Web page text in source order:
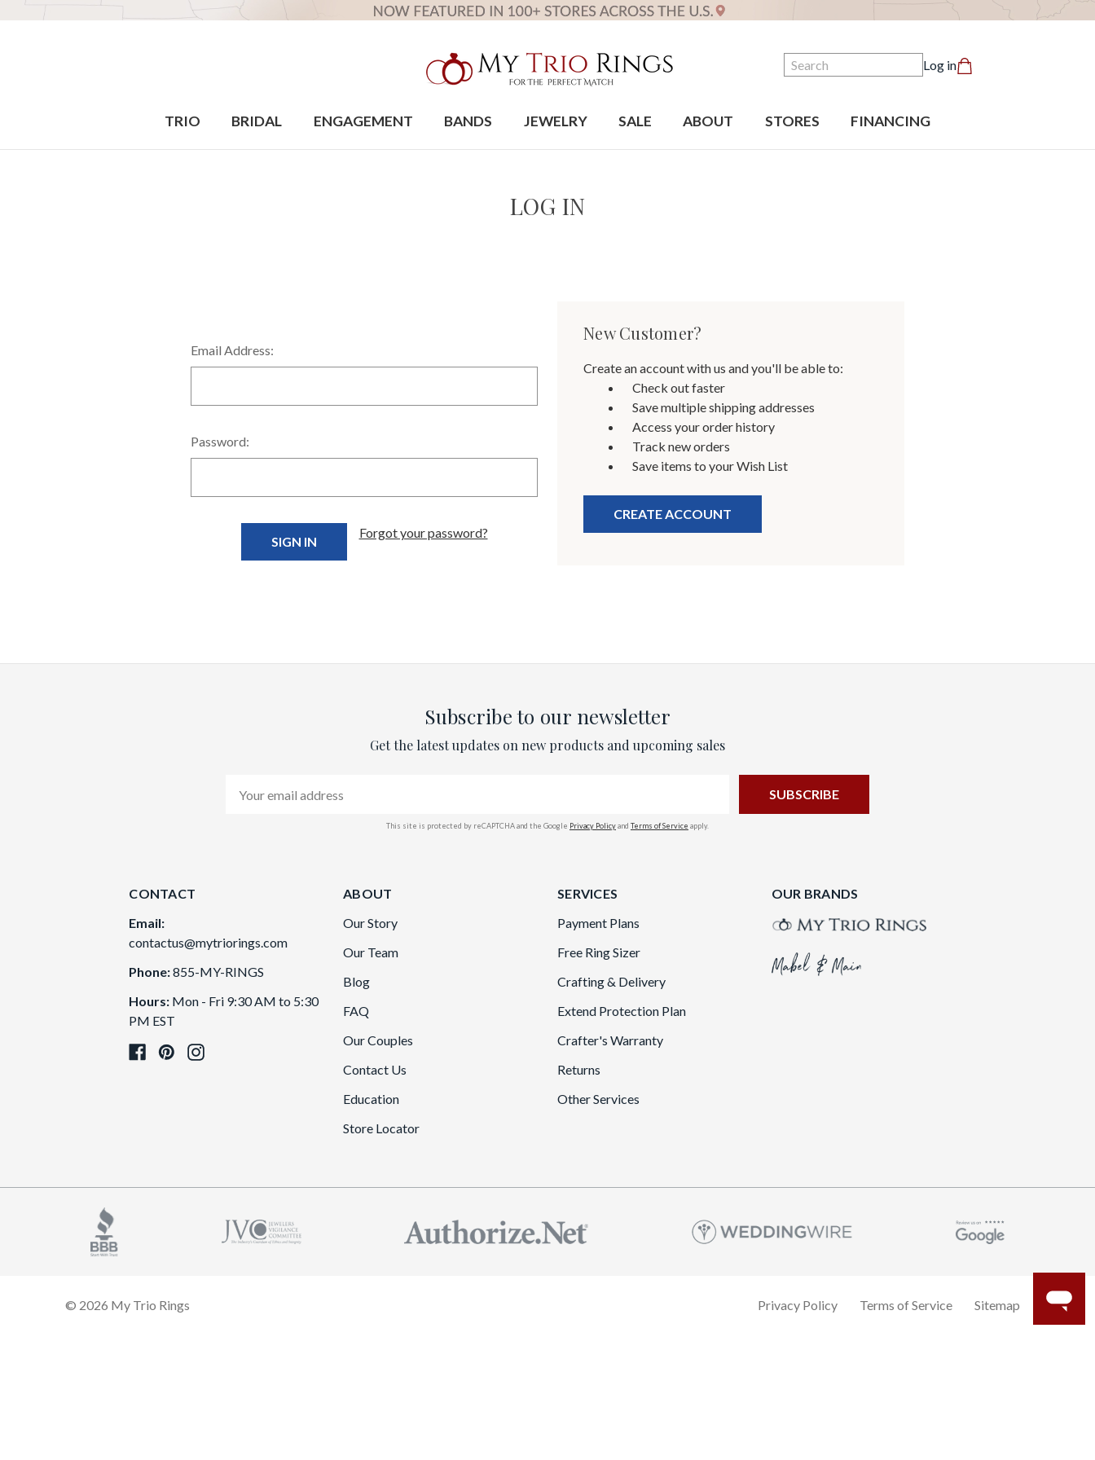
Search Log in
TRIO BRIDAL ENGAGEMENT BANDS JEWELRY SALE ABOUT STORES FINANCING
LOG IN
Email Address:
Password:
Forgot your password?
New Customer?
Create an account with us and you'll be able to:
Check out faster
Save multiple shipping addresses
Access your order history
Track new orders
Save items to your Wish List
CREATE ACCOUNT
Subscribe to our newsletter
Get the latest updates on new products and upcoming sales
Address
This site is protected by reCAPTCHA and the Google Privacy Policyand Terms of Service apply.
CONTACT
Email:
contactus@mytriorings.com
Phone:855-MY-RINGS
Hours: Mon - Fri 9:30 AM to 5:30
PM EST
ABOUT
Our Story
Our Team
Blog
FAQ
Our Couples
Contact Us
Education
Store Locator
SERVICES
Payment Plans
Free Ring Sizer
Crafting & Delivery
Extend Protection Plan
Crafter's Warranty
Returns
Other Services
OUR BRANDS
© 2026 My Trio Rings Privacy Policy Terms of Service Sitemap